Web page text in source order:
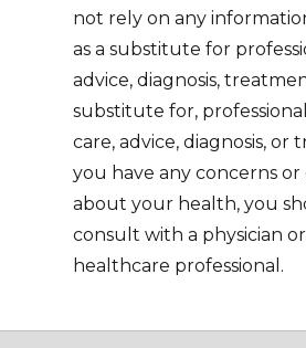
not rely on any
as a substitute for
advice, diagnosis,
substitute for,
care, advice, diagnosis, or
you have any concerns or
about your health, you
consult with a physician
healthcare professional.